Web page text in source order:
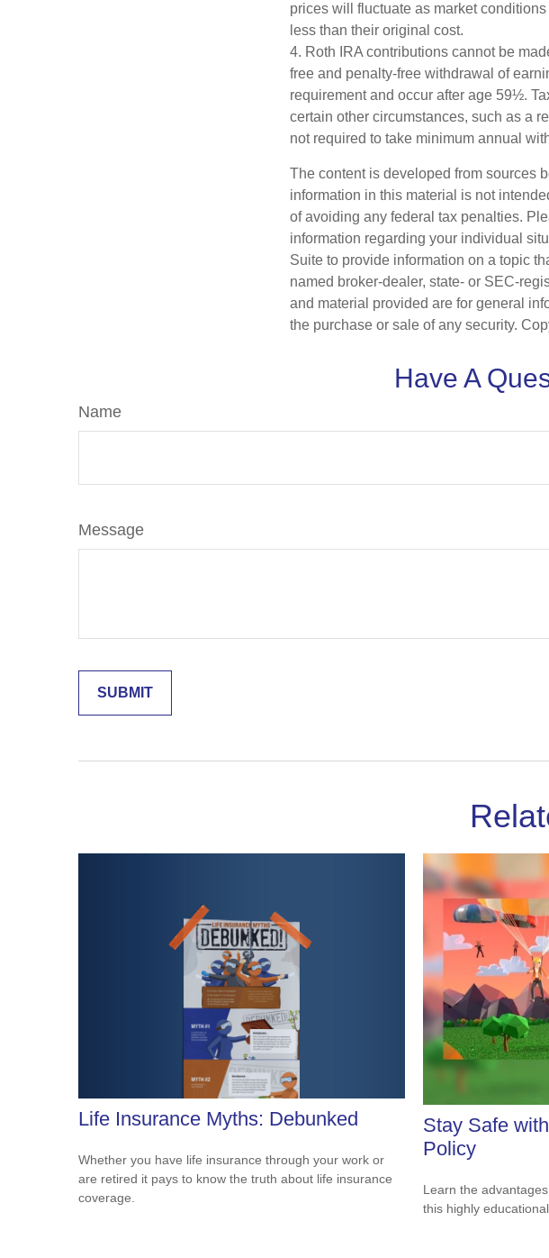
prices will fluctuate as market
less than their original cost.
4. Roth IRA contributions cannot be
free and penalty-free withdrawal of
requirement and occur after age 59½.
certain other circumstances, such as a
not required to take minimum annual
The content is developed from sources
information in this material is not
of avoiding any federal tax penalties.
information regarding your individual
Suite to provide information on a topic
named broker-dealer, state- or SEC-
and material provided are for general
the purchase or sale of any security.
Have A
Name
Message
Life Insurance Myths: Debunked
Whether you have life insurance through your work or
are retired it pays to know the truth about life insurance
coverage.
Stay Safe
Policy
Learn the
this highly